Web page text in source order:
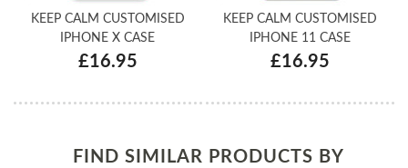
KEEP CALM CUSTOMISED
IPHONE X CASE
£16.95
KEEP CALM CUSTOMISED
IPHONE 11 CASE
£16.95
FIND SIMILAR PRODUCTS BY